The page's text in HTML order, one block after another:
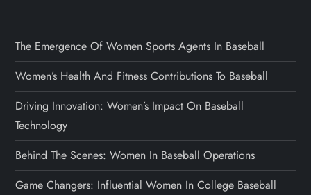
The Emergence Of Women Sports Agents In Baseball
Women’s Health And Fitness Contributions To Baseball
Driving Innovation: Women’s Impact On Baseball
Technology
Behind The Scenes: Women In Baseball Operations
Game Changers: Influential Women In College Baseball